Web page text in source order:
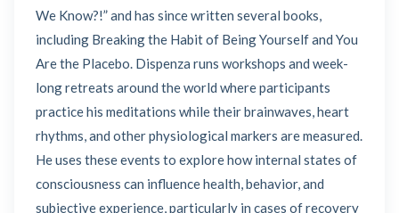
We Know?!” and has since written several books,
including Breaking the Habit of Being Yourself and You
Are the Placebo. Dispenza runs workshops and week-
long retreats around the world where participants
practice his meditations while their brainwaves, heart
rhythms, and other physiological markers are measured.
He uses these events to explore how internal states of
consciousness can influence health, behavior, and
subjective experience, particularly in cases of recovery